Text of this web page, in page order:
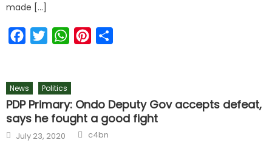
made […]
FacebookTwitterWhatsAppPinterest
News Politics
PDP Primary: Ondo Deputy Gov accepts defeat,
says he fought a good fight
July 23, 2020 c4bn